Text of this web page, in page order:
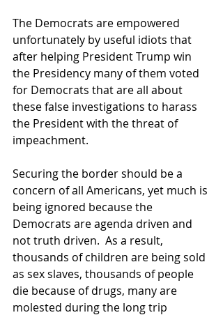
The Democrats are empowered
unfortunately by useful idiots that
after helping President Trump win
the Presidency many of them voted
for Democrats that are all about
these false investigations to harass
the President with the threat of
impeachment.
Securing the border should be a
concern of all Americans, yet much is
being ignored because the
Democrats are agenda driven and
not truth driven.  As a result,
thousands of children are being sold
as sex slaves, thousands of people
die because of drugs, many are
molested during the long trip